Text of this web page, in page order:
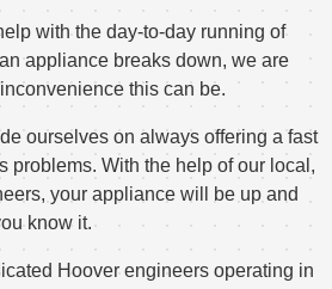
with the day-to-day running of
appliance breaks down, we are
this can be.
ourselves on always offering a fast
problems. With the help of our local,
your appliance will be up and
know it.
Hoover engineers operating in